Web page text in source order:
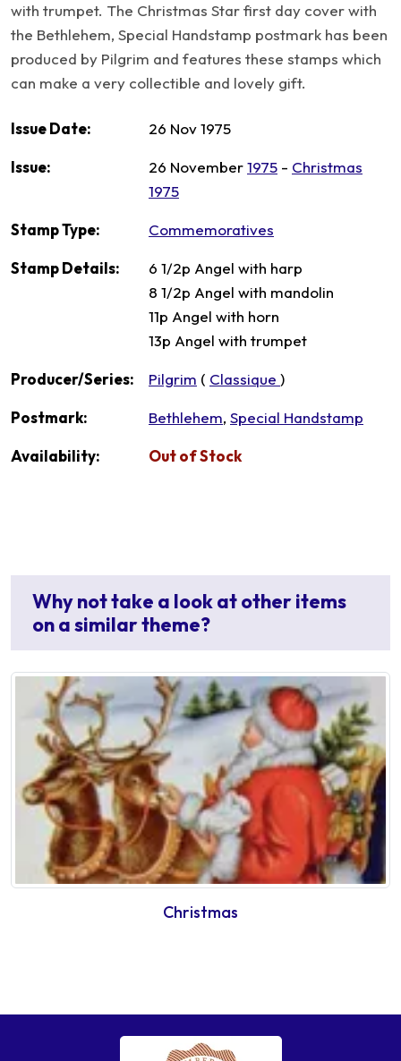
with trumpet. The Christmas Star first day cover with
the Bethlehem, Special Handstamp postmark has been
produced by Pilgrim and features these stamps which
can make a very collectible and lovely gift.
Issue Date: 26 Nov 1975
Issue: 26 November1975 - Christmas
1975
Stamp Type: Commemoratives
Stamp Details:
6 1/2p Angel with harp
8 1/2p Angel with mandolin
11p Angel with horn
13p Angel with trumpet
Producer/Series: Pilgrim ( Classique )
Postmark: Bethlehem, Special Handstamp
Availability: Out of Stock
Why not take a look at other items
on a similar theme?
Christmas